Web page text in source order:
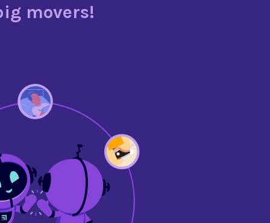
movers!